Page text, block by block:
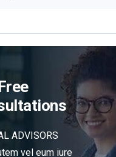
ADVISORS
vel eum iure